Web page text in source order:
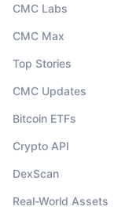
CMC Labs
CMC Max
Top Stories
CMC Updates
Bitcoin ETFs
Crypto API
DexScan
Real-World Assets